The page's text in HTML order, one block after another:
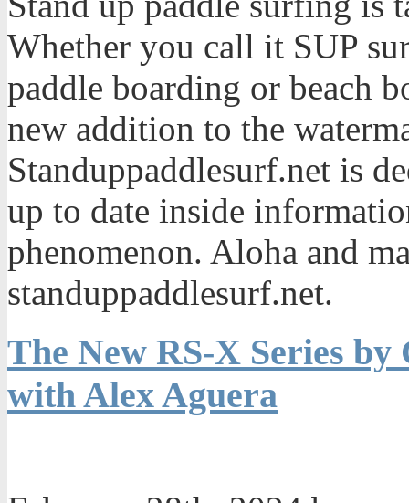
Whether you call it SUP
paddle boarding or beach
new addition to the
Standuppaddlesurf.net is
up to date inside
phenomenon. Aloha and
standuppaddlesurf.net.
The New RS-X Series
with Alex Aguera